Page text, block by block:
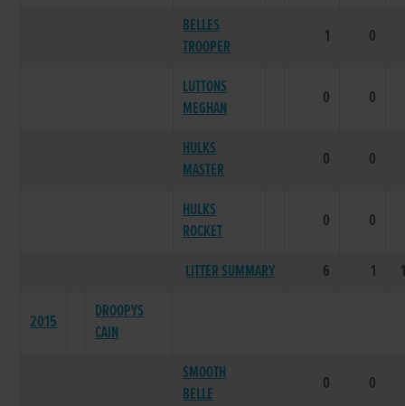
BELLES
TROOPER
1 0
LUTTONS
MEGHAN
0 0
HULKS
MASTER
0 0
HULKS
ROCKET
0 0
LITTER SUMMARY 6 1
2015
DROOPYS
CAIN
SMOOTH
BELLE
0 0